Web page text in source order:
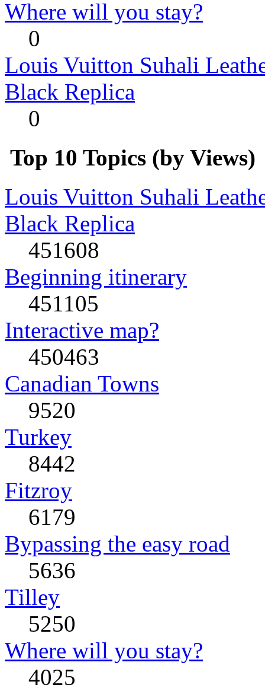
Where will you stay?
0
Louis Vuitton Suhali
Black Replica
0
Top 10 Topics (by Views)
Louis Vuitton Suhali
Black Replica
451608
Beginning itinerary
451105
Interactive map?
450463
Canadian Towns
9520
Turkey
8442
Fitzroy
6179
Bypassing the easy road
5636
Tilley
5250
Where will you stay?
4025